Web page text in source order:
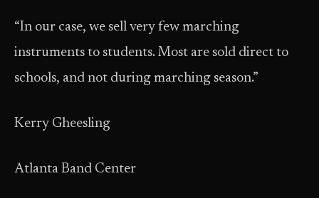
“In our case, we sell very few marching
instruments to students. Most are sold direct to
schools, and not during marching season.”
Kerry Gheesling
Atlanta Band Center